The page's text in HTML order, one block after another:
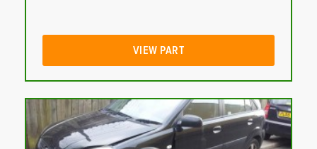
VIEW PART